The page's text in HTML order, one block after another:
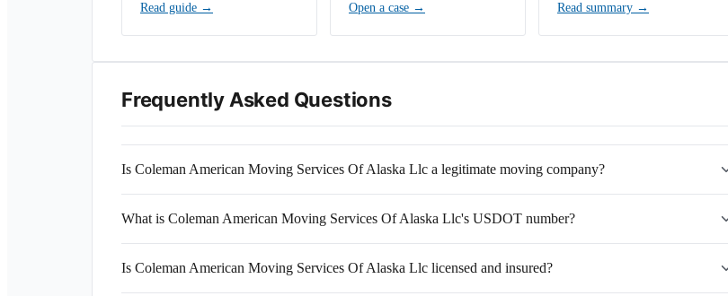
Read guide →
Open a case →
Read summary →
Frequently Asked Questions
Is Coleman American Moving Services Of Alaska Llc a legitimate moving company?
What is Coleman American Moving Services Of Alaska Llc's USDOT number?
Is Coleman American Moving Services Of Alaska Llc licensed and insured?